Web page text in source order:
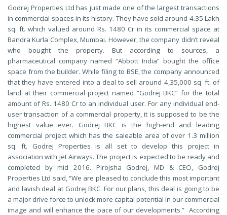
Godrej Properties Ltd has just made one of the largest transactions
in commercial spaces in its history. They have sold around 4.35 Lakh
sq. ft. which valued around Rs. 1480 Cr in its commercial space at
Bandra Kurla Complex, Mumbai. However, the company didn’t reveal
who bought the property. But according to sources, a
pharmaceutical company named “Abbott India” bought the office
space from the builder. While filing to BSE, the company announced
that they have entered into a deal to sell around 4,35,000 sq. ft. of
land at their commercial project named “Godrej BKC” for the total
amount of Rs. 1480 Cr to an individual user. For any individual end-
user transaction of a commercial property, it is supposed to be the
highest value ever. Godrej BKC is the high-end and leading
commercial project which has the saleable area of over 1.3 million
sq. ft. Godrej Properties is all set to develop this project in
association with Jet Airways. The project is expected to be ready and
completed by mid 2016. Pirojsha Godrej, MD & CEO, Godrej
Properties Ltd said, “We are pleased to conclude this most important
and lavish deal at Godrej BKC. For our plans, this deal is going to be
a major drive force to unlock more capital potential in our commercial
image and will enhance the pace of our developments.” According